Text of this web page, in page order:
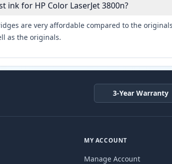
ink for HP Color LaserJet 3800n?
are very affordable compared to the
as the originals.
3-Year Warranty
MY ACCOUNT
Manage Account